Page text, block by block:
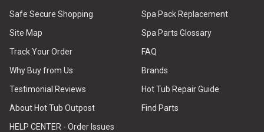
Safe Secure Shopping
Site Map
Track Your Order
Why Buy from Us
Testimonial Reviews
About Hot Tub Outpost
HELP CENTER - Order Issues
Spa Pack Replacement
Spa Parts Glossary
FAQ
Brands
Hot Tub Repair Guide
Find Parts